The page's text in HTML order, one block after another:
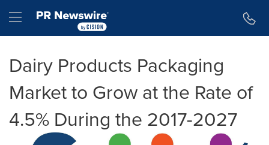
Hamburger menu
Dairy Products Packaging
Market to Grow at the Rate of
4.5% During the 2017-2027